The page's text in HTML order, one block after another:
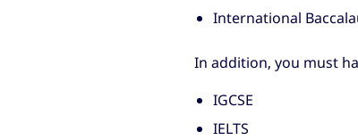
International
In addition, you must
IGCSE
IELTS